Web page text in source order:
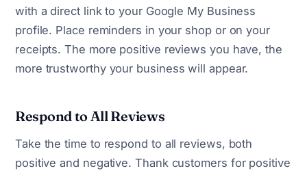
with a direct link to your Google My Business
profile. Place reminders in your shop or on your
receipts. The more positive reviews you have, the
more trustworthy your business will appear.
Respond to All Reviews
Take the time to respond to all reviews, both
positive and negative. Thank customers for positive